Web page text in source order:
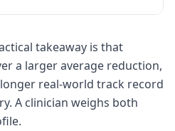
takeaway is that
a larger average reduction,
real-world track record
A clinician weighs both